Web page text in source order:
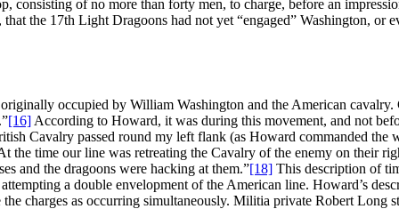
of no more than forty men, to charge, before an
the 17th Light Dragoons had not yet “engaged” Washington, or
occupied by William Washington and the American
[16] According to Howard, it was during this movement, and not
Cavalry passed round my left flank (as Howard commanded
the time our line was retreating the Cavalry of the enemy on their
and the dragoons were hacking at them.”[18] This description of
a double envelopment of the American line. Howard’s
charges as occurring simultaneously. Militia private Robert Long